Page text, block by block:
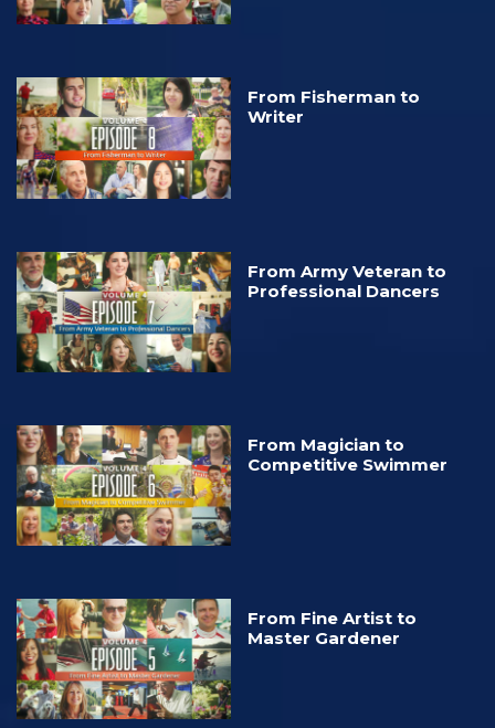
From Fisherman to
Writer
From Army Veteran to
Professional Dancers
From Magician to
Competitive Swimmer
From Fine Artist to
Master Gardener